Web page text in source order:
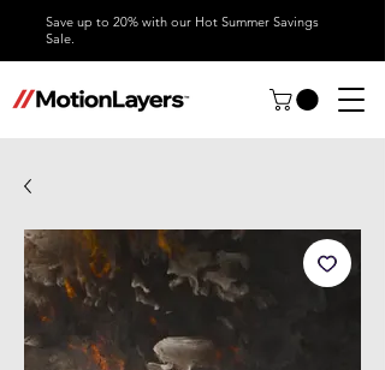
Save up to 20% with our Hot Summer Savings
Sale.